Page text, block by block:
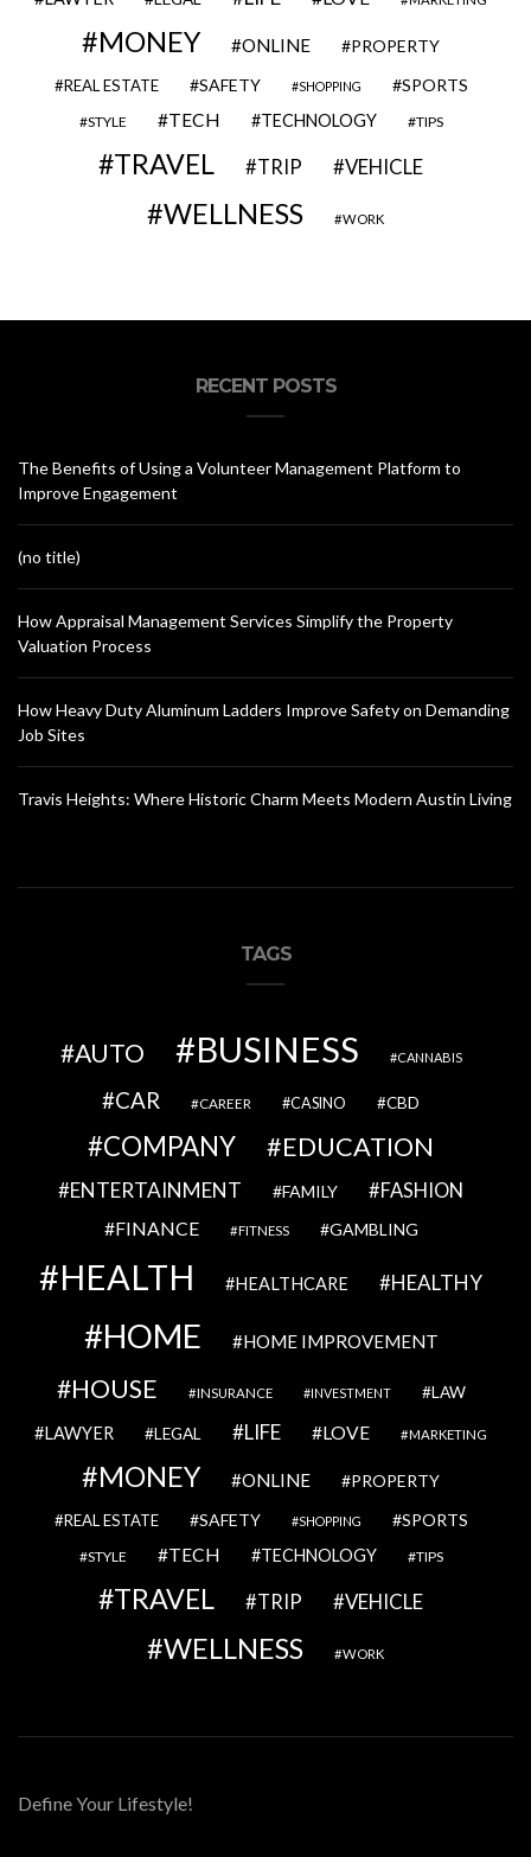
MONEY ONLINE PROPERTY
REAL ESTATE SAFETY SHOPPING SPORTS
STYLE TECH TECHNOLOGY TIPS
TRAVEL TRIP VEHICLE
WELLNESS WORK
RECENT POSTS
The Benefits of Using a Volunteer Management Platform to
Improve Engagement
(no title)
How Appraisal Management Services Simplify the Property
Valuation Process
How Heavy Duty Aluminum Ladders Improve Safety on Demanding
Job Sites
Travis Heights: Where Historic Charm Meets Modern Austin Living
TAGS
AUTO BUSINESS CANNABIS
CAR CAREER CASINO CBD
COMPANY EDUCATION
ENTERTAINMENT FAMILY FASHION
FINANCE FITNESS GAMBLING
HEALTH HEALTHCARE HEALTHY
HOME HOME IMPROVEMENT
HOUSE INSURANCE INVESTMENT LAW
LAWYER LEGAL LIFE LOVE MARKETING
MONEY ONLINE PROPERTY
REAL ESTATE SAFETY SHOPPING SPORTS
STYLE TECH TECHNOLOGY TIPS
TRAVEL TRIP VEHICLE
WELLNESS WORK
Define Your Lifestyle!